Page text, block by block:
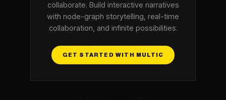
collaborate. Build interactive narratives
with node-graph storytelling, real-time
collaboration, and infinite possibilities.
GET STARTED WITH MULTIC